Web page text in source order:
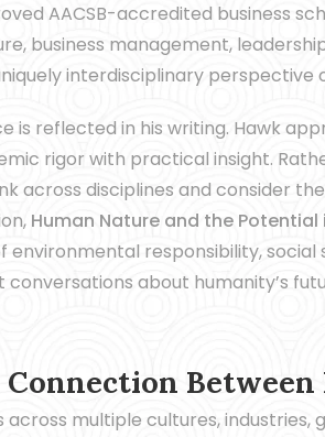
AACSB-accredited business
business management,
interdisciplinary perspective
is reflected in his writing. Hawk
rigor with practical insight.
across disciplines and consider
Human Nature and the Potential
responsibility, social
about humanity’s
across multiple cultures,